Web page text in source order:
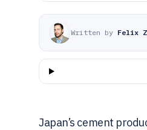
Written by Felix
Japan’s cement